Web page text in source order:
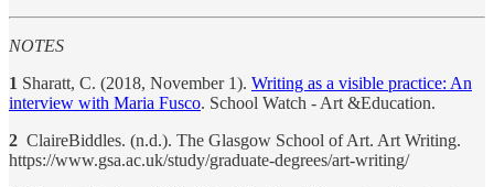
NOTES
1 Sharatt, C. (2018, November 1). Writing as a visible practice: An
interview with Maria Fusco. School Watch - Art &Education.
2 ClaireBiddles. (n.d.). The Glasgow School of Art. Art Writing.
https://www.gsa.ac.uk/study/graduate-degrees/art-writing/